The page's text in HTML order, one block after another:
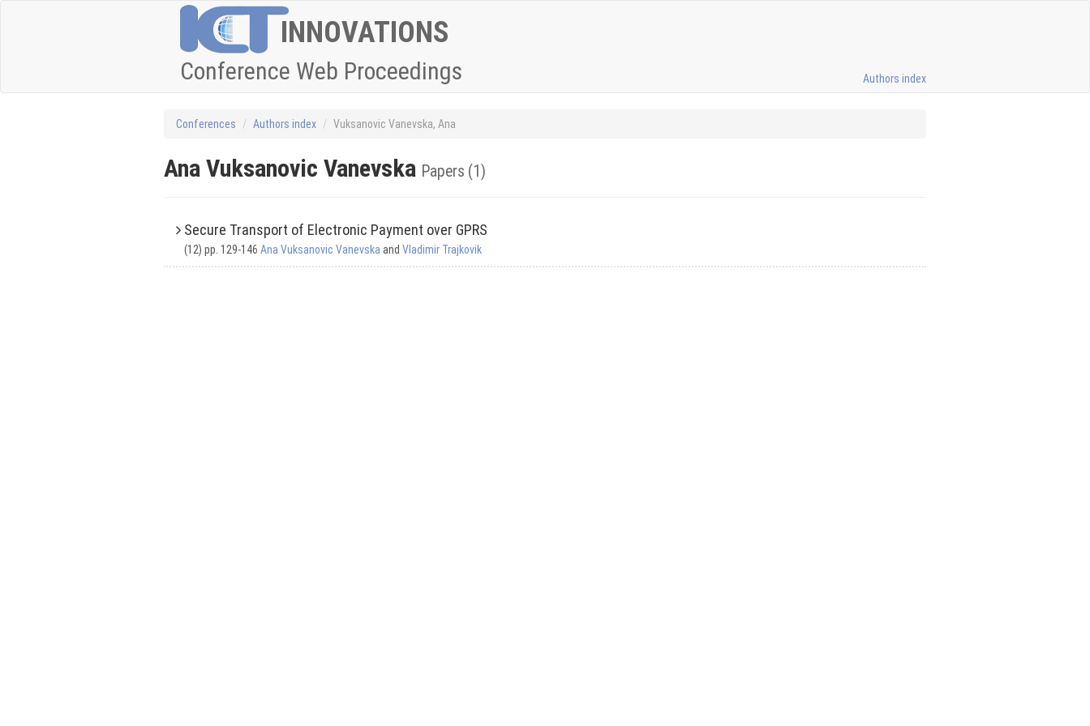
INNOVATIONS
Conference Web Proceedings Authors index
Conferences Authors index Vuksanovic Vanevska, Ana
Ana Vuksanovic Vanevska Papers (1)
Secure Transport of Electronic Payment over GPRS
(12) pp. 129-146 Ana Vuksanovic Vanevska and Vladimir Trajkovik